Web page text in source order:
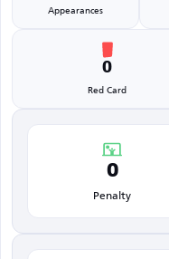
Appearances
0
Red Card
0
Penalty